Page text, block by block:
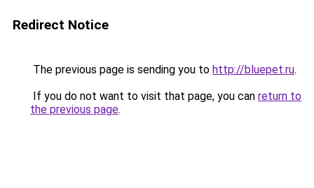
Redirect Notice
The previous page is sending you to http://bluepet.ru.
If you do not want to visit that page, you can return to
the previous page.